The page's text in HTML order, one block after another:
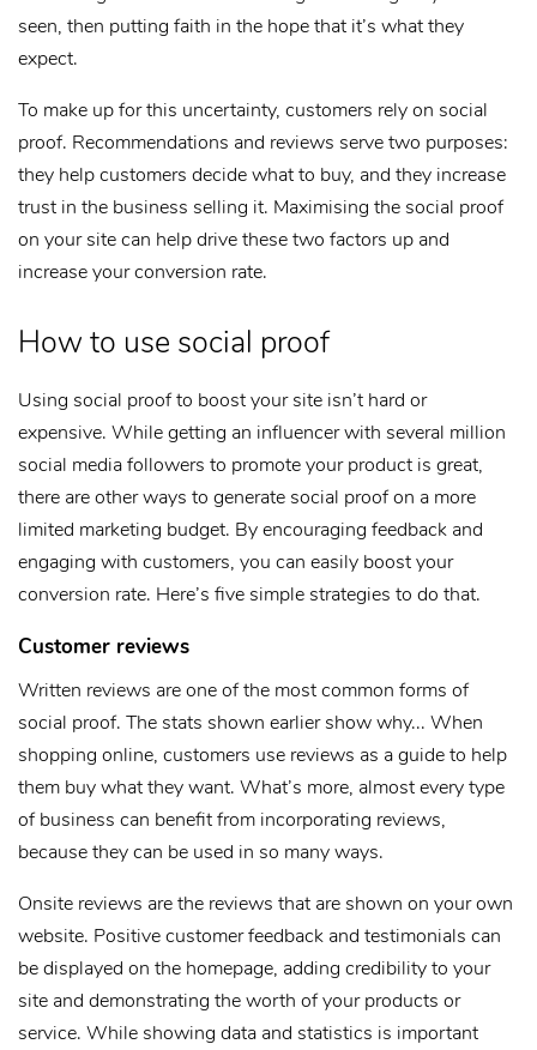
seen, then putting faith in the hope that it’s what they
expect.
To make up for this uncertainty, customers rely on social
proof. Recommendations and reviews serve two purposes:
they help customers decide what to buy, and they increase
trust in the business selling it. Maximising the social proof
on your site can help drive these two factors up and
increase your conversion rate.
How to use social proof
Using social proof to boost your site isn’t hard or
expensive. While getting an influencer with several million
social media followers to promote your product is great,
there are other ways to generate social proof on a more
limited marketing budget. By encouraging feedback and
engaging with customers, you can easily boost your
conversion rate. Here’s five simple strategies to do that.
Customer reviews
Written reviews are one of the most common forms of
social proof. The stats shown earlier show why... When
shopping online, customers use reviews as a guide to help
them buy what they want. What’s more, almost every type
of business can benefit from incorporating reviews,
because they can be used in so many ways.
Onsite reviews are the reviews that are shown on your own
website. Positive customer feedback and testimonials can
be displayed on the homepage, adding credibility to your
site and demonstrating the worth of your products or
service. While showing data and statistics is important